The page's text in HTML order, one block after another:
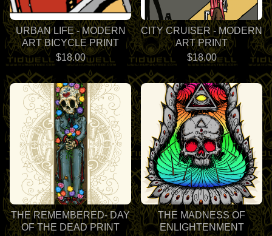
URBAN LIFE - MODERN
ART BICYCLE PRINT
$18.00
CITY CRUISER - MODERN
ART PRINT
$18.00
THE REMEMBERED- DAY
OF THE DEAD PRINT
THE MADNESS OF
ENLIGHTENMENT